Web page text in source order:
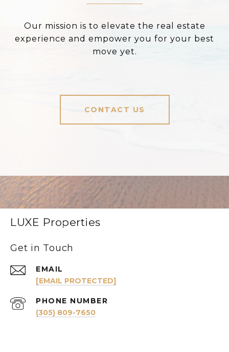
Our mission is to elevate the real estate
experience and empower you for your best
move yet.
CONTACT US
LUXE Properties
Get in Touch
EMAIL
[EMAIL PROTECTED]
PHONE NUMBER
(305) 809-7650